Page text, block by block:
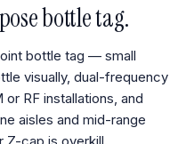
bottle tag.
bottle tag — small
visually, dual-frequency
RF installations, and
aisles and mid-range
Z-cap is overkill.